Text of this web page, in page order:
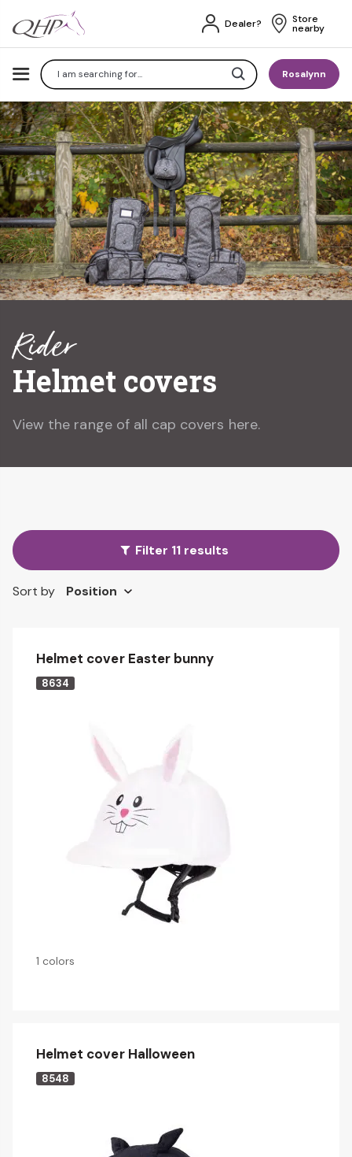
SearchRosalynn
Dealer? Store
nearby
Rider
Helmet covers
View the range of all cap covers here.
Filter 11 results
Sort by
Helmet cover Easter bunny
8634
1 colors
Helmet cover Halloween
8548